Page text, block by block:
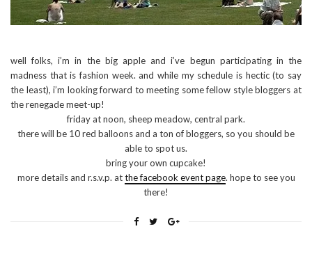
well folks, i’m in the big apple and i’ve begun participating in the
madness that is fashion week. and while my schedule is hectic (to say
the least), i’m looking forward to meeting some fellow style bloggers at
the renegade meet-up!
friday at noon, sheep meadow, central park.
there will be 10 red balloons and a ton of bloggers, so you should be
able to spot us.
bring your own cupcake!
more details and r.s.v.p. atthe facebook event page. hope to see you
there!